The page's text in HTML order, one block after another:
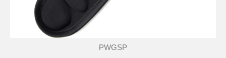
PWGSP